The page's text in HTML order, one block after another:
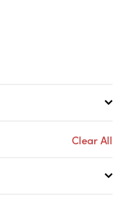
Clear All